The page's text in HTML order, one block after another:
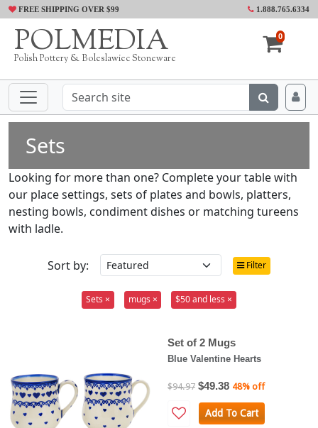
FREE SHIPPING OVER $99 1.888.765.6334
POLMEDIA
Polish Pottery & Boleslawiec Stoneware
0
Sets
Looking for more than one? Complete your table with
our place settings, sets of plates and bowls, platters,
nesting bowls, condiment dishes or matching tureens
with ladle.
Sort by: Filter
Sets × mugs × $50 and less ×
Set of 2 Mugs
Blue Valentine Hearts
$94.97 $49.38 48% off
Add To Cart